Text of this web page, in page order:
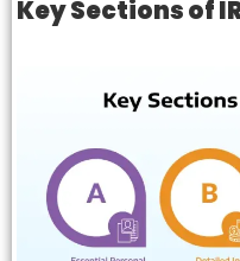
Key Sections of